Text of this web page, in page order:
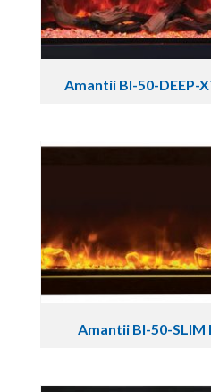
Amantii BI-50-DEEP-
Amantii BI-50-